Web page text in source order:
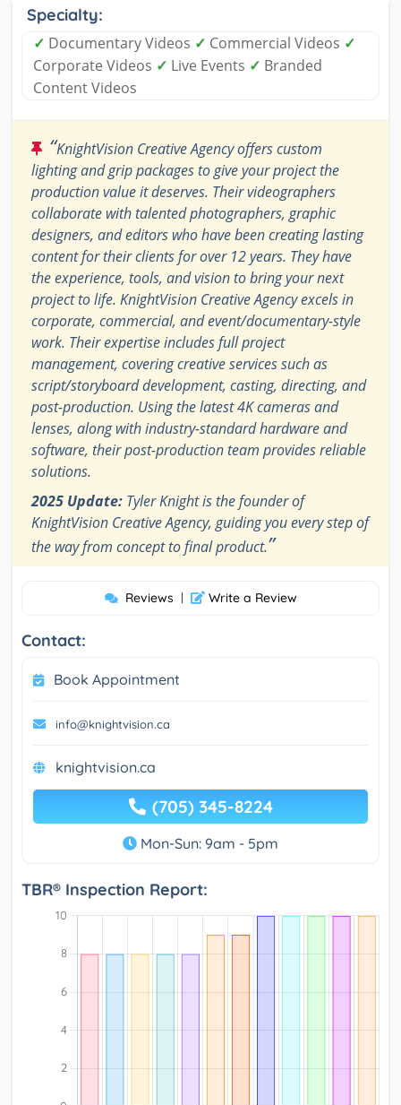
Specialty:
✓ Documentary Videos ✓ Commercial Videos ✓
Corporate Videos ✓ Live Events ✓ Branded
Content Videos
“KnightVision Creative Agency offers custom
lighting and grip packages to give your project the
production value it deserves. Their videographers
collaborate with talented photographers, graphic
designers, and editors who have been creating lasting
content for their clients for over 12 years. They have
the experience, tools, and vision to bring your next
project to life. KnightVision Creative Agency excels in
corporate, commercial, and event/documentary-style
work. Their expertise includes full project
management, covering creative services such as
script/storyboard development, casting, directing, and
post-production. Using the latest 4K cameras and
lenses, along with industry-standard hardware and
software, their post-production team provides reliable
solutions.
2025 Update: Tyler Knight is the founder of
KnightVision Creative Agency, guiding you every step of
the way from concept to final product.”
Reviews | Write a Review
Contact:
Book Appointment
info@knightvision.ca
knightvision.ca
(705) 345-8224
Mon-Sun: 9am - 5pm
TBR® Inspection Report: